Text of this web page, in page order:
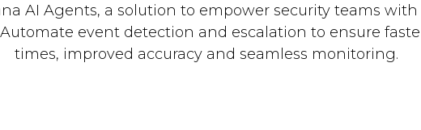
AI Agents, a solution to empower security teams with
event detection and escalation to ensure
times, improved accuracy and seamless monitoring.